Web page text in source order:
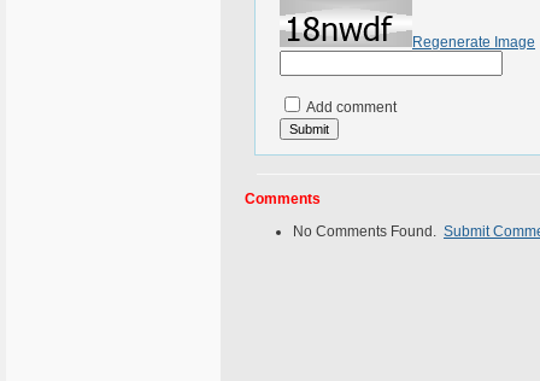
Regenerate Image
Add comment
Comments
No Comments Found. Submit